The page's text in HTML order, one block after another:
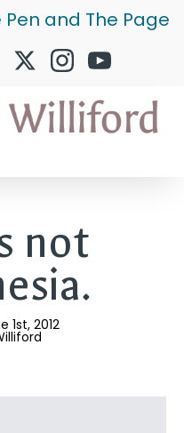
Pen and The Page
not
1st, 2012